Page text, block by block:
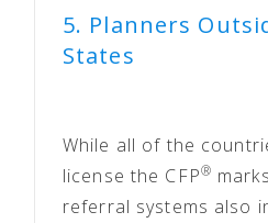
5. Planners
States
While all of the
license the CFP®
referral systems also